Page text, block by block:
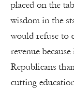
placed on the
wisdom in the
would refuse to
revenue
Republicans
cutting